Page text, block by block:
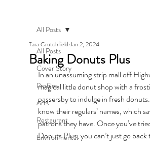
All Posts
Cover Story
Profiles
Arts
Restaurant
Environmental
All Posts
Baking Donuts Plus
Tara Crutchfield Jan 2, 2024
In an unassuming strip mall off
magical little donut shop with a
passersby to indulge in fresh
know their regulars’ names, which
patrons they have. Once you’ve
Donuts Plus, you can’t just go